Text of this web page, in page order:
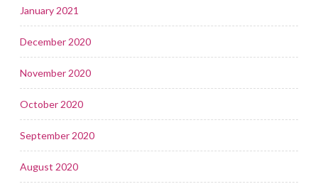
January 2021
December 2020
November 2020
October 2020
September 2020
August 2020